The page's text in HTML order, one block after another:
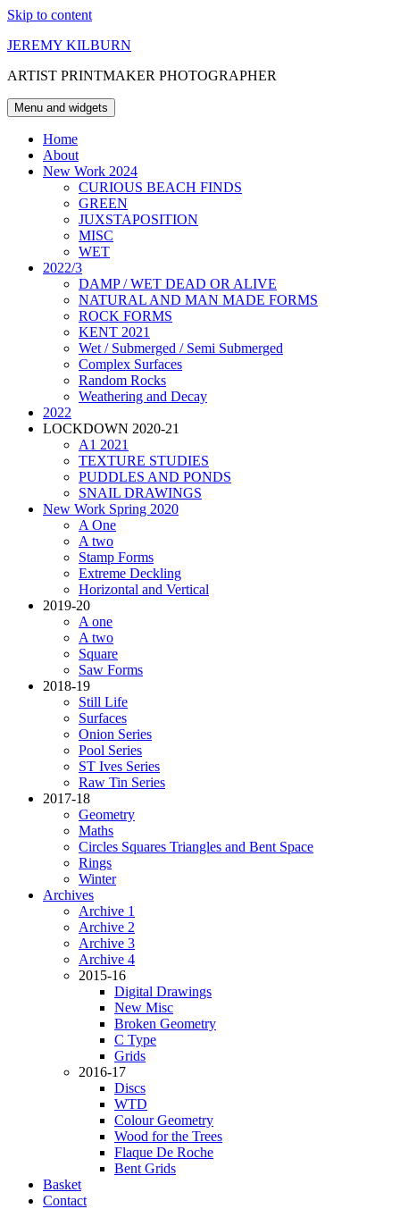
Skip to content
JEREMY KILBURN
ARTIST PRINTMAKER PHOTOGRAPHER
Menu and widgets
Home
About
New Work 2024
CURIOUS BEACH FINDS
GREEN
JUXSTAPOSITION
MISC
WET
2022/3
DAMP / WET DEAD OR ALIVE
NATURAL AND MAN MADE FORMS
ROCK FORMS
KENT 2021
Wet / Submerged / Semi Submerged
Complex Surfaces
Random Rocks
Weathering and Decay
2022
LOCKDOWN 2020-21
A1 2021
TEXTURE STUDIES
PUDDLES AND PONDS
SNAIL DRAWINGS
New Work Spring 2020
A One
A two
Stamp Forms
Extreme Deckling
Horizontal and Vertical
2019-20
A one
A two
Square
Saw Forms
2018-19
Still Life
Surfaces
Onion Series
Pool Series
ST Ives Series
Raw Tin Series
2017-18
Geometry
Maths
Circles Squares Triangles and Bent Space
Rings
Winter
Archives
Archive 1
Archive 2
Archive 3
Archive 4
2015-16
Digital Drawings
New Misc
Broken Geometry
C Type
Grids
2016-17
Discs
WTD
Colour Geometry
Wood for the Trees
Flaque De Roche
Bent Grids
Basket
Contact